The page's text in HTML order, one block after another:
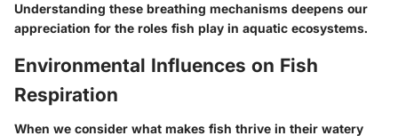
Understanding these breathing mechanisms deepens our
appreciation for the roles fish play in aquatic ecosystems.
Environmental Influences on Fish
Respiration
When we consider what makes fish thrive in their watery